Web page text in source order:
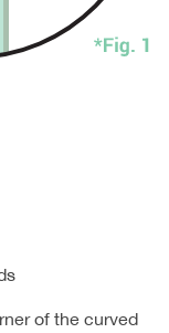
of the curved